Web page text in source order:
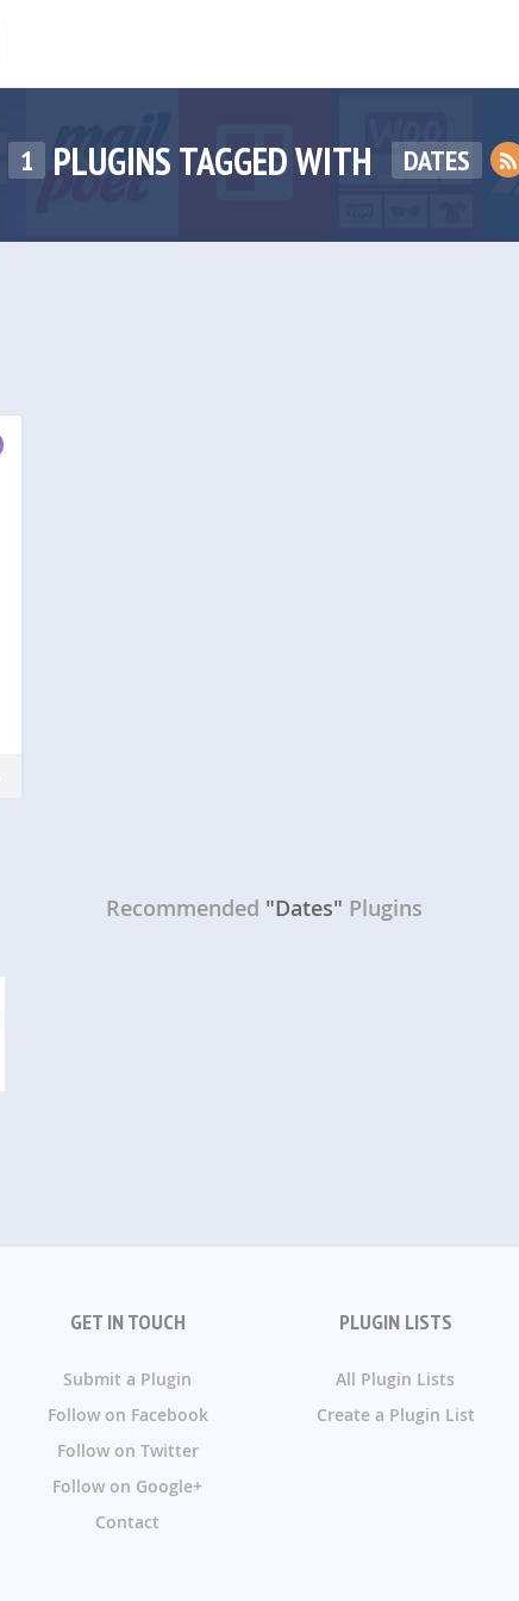
1 PLUGINS TAGGED WITH DATES
Recommended "Dates" Plugins
GET IN TOUCH
Submit a Plugin
Follow on Facebook
Follow on Twitter
Follow on Google+
Contact
PLUGIN LISTS
All Plugin Lists
Create a Plugin List